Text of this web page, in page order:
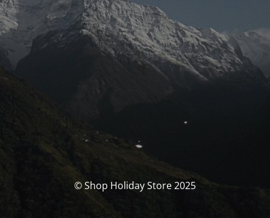
© Shop Holiday Store 2025